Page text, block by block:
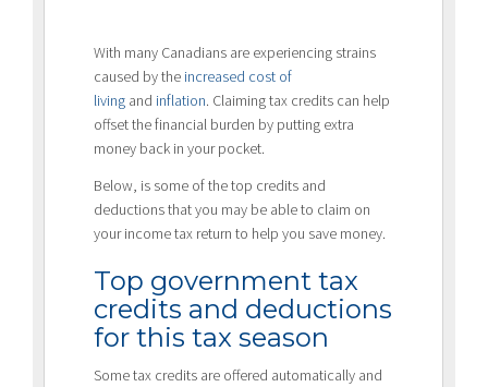
With many Canadians are experiencing strains
caused by the increased cost of
living and inflation. Claiming tax credits can help
offset the financial burden by putting extra
money back in your pocket.
Below, is some of the top credits and
deductions that you may be able to claim on
your income tax return to help you save money.
Top government tax
credits and deductions
for this tax season
Some tax credits are offered automatically and